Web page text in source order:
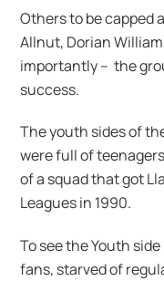
Others to be capped
Allnut, Dorian
importantly – the
success.
The youth sides of
were full of
of a squad that got
Leagues in 1990.
To see the Youth
fans, starved of